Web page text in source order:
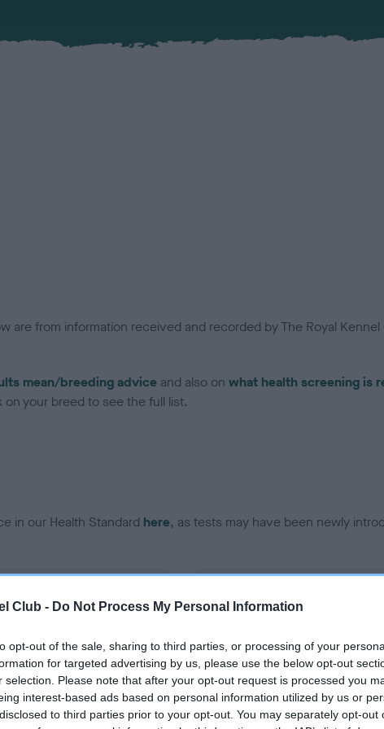
Club - Do Not Process My Personal Information
opt-out of the sale, sharing to third parties, or processing of your
for targeted advertising by us, please use the below opt-out
selection. Please note that after your opt-out request is processed you
interest-based ads based on personal information utilized by us or
to third parties prior to your opt-out. You may separately opt-out
are from information received and recorded by The Royal
mean/breeding advice and also on what health screening is
your breed to see the full list.
in our Health Standard here, as tests may have been newly
on our system to
the owner to
Our records indicate this
meet The Kennel Club
confirm if it has been obtained.